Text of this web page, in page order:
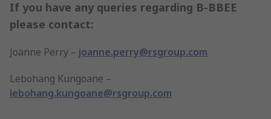
If you have any queries regarding B-BBEE
please contact:
Joanne Perry – joanne.perry@rsgroup.com
Lebohang Kungoane –
lebohang.kungoane@rsgroup.com